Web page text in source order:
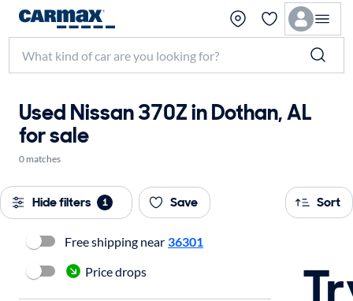
Used Nissan 370Z in Dothan, AL
for sale
0 matches
Hide filters 1 Save Sort
Free shipping near 36301
Price drops